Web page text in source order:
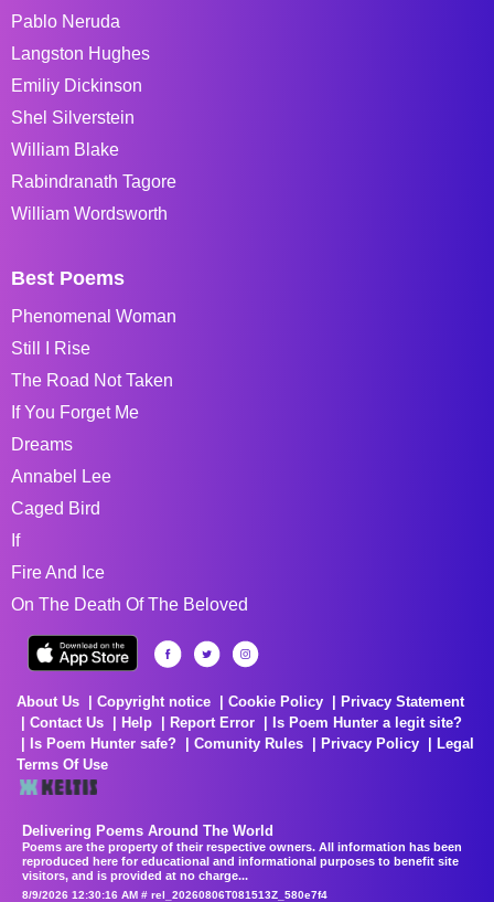
Pablo Neruda
Langston Hughes
Emiliy Dickinson
Shel Silverstein
William Blake
Rabindranath Tagore
William Wordsworth
Best Poems
Phenomenal Woman
Still I Rise
The Road Not Taken
If You Forget Me
Dreams
Annabel Lee
Caged Bird
If
Fire And Ice
On The Death Of The Beloved
About Us Copyright notice Cookie Policy
Privacy Statement
Contact Us
Help Report Error
Is Poem Hunter a legit site?
Is Poem Hunter safe?
Comunity Rules Privacy Policy
Legal
Terms Of Use
Delivering Poems Around The World
Poems are the property of their respective owners. All information has been
reproduced here for educational and informational purposes to benefit site
visitors, and is provided at no charge...
8/9/2026 12:30:16 AM # rel_20260806T081513Z_580e7f4